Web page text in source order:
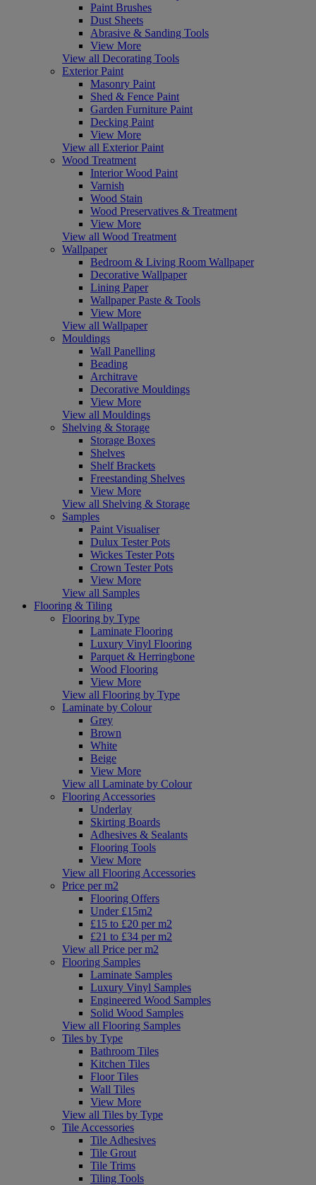
Paint Brushes
Dust Sheets
Abrasive & Sanding Tools
View More
View all Decorating Tools
Exterior Paint
Masonry Paint
Shed & Fence Paint
Garden Furniture Paint
Decking Paint
View More
View all Exterior Paint
Wood Treatment
Interior Wood Paint
Varnish
Wood Stain
Wood Preservatives & Treatment
View More
View all Wood Treatment
Wallpaper
Bedroom & Living Room Wallpaper
Decorative Wallpaper
Lining Paper
Wallpaper Paste & Tools
View More
View all Wallpaper
Mouldings
Wall Panelling
Beading
Architrave
Decorative Mouldings
View More
View all Mouldings
Shelving & Storage
Storage Boxes
Shelves
Shelf Brackets
Freestanding Shelves
View More
View all Shelving & Storage
Samples
Paint Visualiser
Dulux Tester Pots
Wickes Tester Pots
Crown Tester Pots
View More
View all Samples
Flooring & Tiling
Flooring by Type
Laminate Flooring
Luxury Vinyl Flooring
Parquet & Herringbone
Wood Flooring
View More
View all Flooring by Type
Laminate by Colour
Grey
Brown
White
Beige
View More
View all Laminate by Colour
Flooring Accessories
Underlay
Skirting Boards
Adhesives & Sealants
Flooring Tools
View More
View all Flooring Accessories
Price per m2
Flooring Offers
Under £15m2
£15 to £20 per m2
£21 to £34 per m2
View all Price per m2
Flooring Samples
Laminate Samples
Luxury Vinyl Samples
Engineered Wood Samples
Solid Wood Samples
View all Flooring Samples
Tiles by Type
Bathroom Tiles
Kitchen Tiles
Floor Tiles
Wall Tiles
View More
View all Tiles by Type
Tile Accessories
Tile Adhesives
Tile Grout
Tile Trims
Tiling Tools